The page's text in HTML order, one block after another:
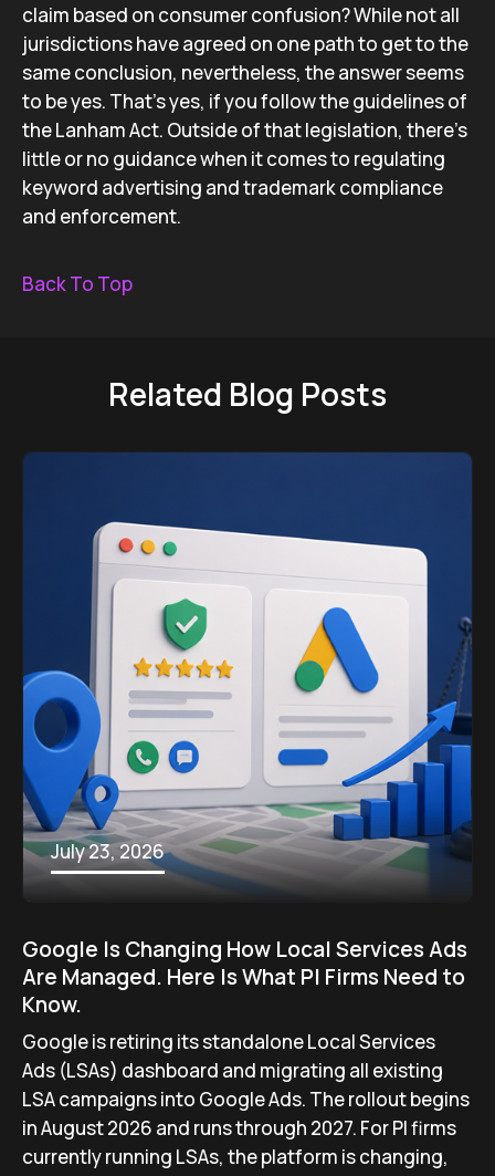
claim based on consumer confusion? While not all
jurisdictions have agreed on one path to get to the
same conclusion, nevertheless, the answer seems
to be yes. That’s yes, if you follow the guidelines of
the Lanham Act. Outside of that legislation, there’s
little or no guidance when it comes to regulating
keyword advertising and trademark compliance
and enforcement.
Back To Top
Related Blog Posts
July 23, 2026
Google Is Changing How Local Services Ads
Are Managed. Here Is What PI Firms Need to
Know.
Google is retiring its standalone Local Services
Ads (LSAs) dashboard and migrating all existing
LSA campaigns into Google Ads. The rollout begins
in August 2026 and runs through 2027. For PI firms
currently running LSAs, the platform is changing,